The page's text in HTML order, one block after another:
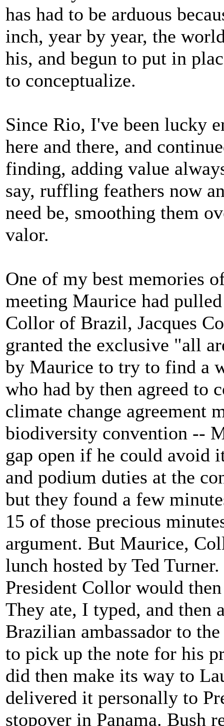
has had to be arduous
inch, year by year, the
his, and begun to put in
to conceptualize.
Since Rio, I've been lucky
here and there, and
finding, adding value
say, ruffling feathers now
need be, smoothing them
valor.
One of my best memories
meeting Maurice had
Collor of Brazil, Jacques
granted the exclusive "all
by Maurice to try to find a
who had by then agreed to
climate change agreement
biodiversity convention --
gap open if he could
and podium duties at the
but they found a few
15 of those precious
argument. But Maurice,
lunch hosted by Ted
President Collor would
They ate, I typed, and then
Brazilian ambassador to
to pick up the note for his
did then make its way to
delivered it personally to
stopover in Panama. Bush